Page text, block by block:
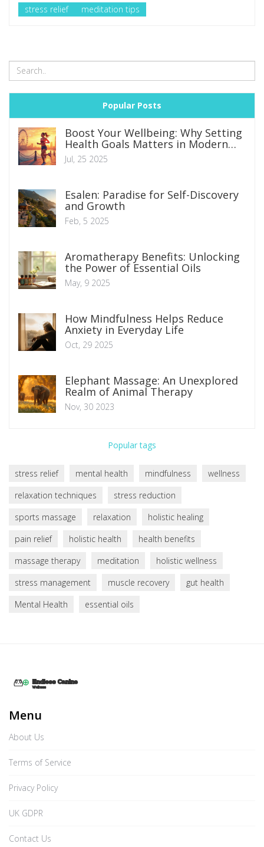
stress relief
meditation tips
Popular Posts
Boost Your Wellbeing: Why Setting
Health Goals Matters in Modern
Life
Jul, 25 2025
Esalen: Paradise for Self-Discovery
and Growth
Feb, 5 2025
Aromatherapy Benefits: Unlocking
the Power of Essential Oils
May, 9 2025
How Mindfulness Helps Reduce
Anxiety in Everyday Life
Oct, 29 2025
Elephant Massage: An Unexplored
Realm of Animal Therapy
Nov, 30 2023
Popular tags
stress relief mental health mindfulness
wellness
relaxation techniques
stress reduction
sports massage
relaxation
holistic healing
pain relief
holistic health
health benefits
massage therapy
meditation
holistic wellness
stress management
muscle recovery
gut health
Mental Health
essential oils
Menu
About Us
Terms of Service
Privacy Policy
UK GDPR
Contact Us